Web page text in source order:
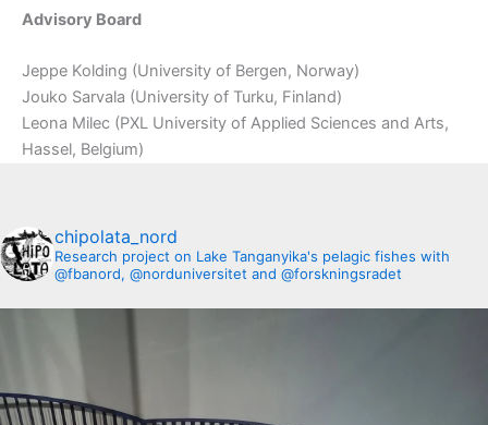
Advisory Board
Jeppe Kolding (University of Bergen, Norway)
Jouko Sarvala (University of Turku, Finland)
Leona Milec (PXL University of Applied Sciences and Arts,
Hassel, Belgium)
chipolata_nord
Research project on Lake Tanganyika's pelagic fishes with
@fbanord, @norduniversitet and @forskningsradet